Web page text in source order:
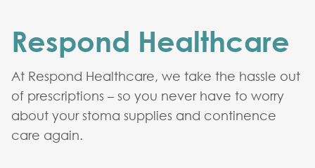
Respond Healthcare
At Respond Healthcare, we take the hassle out
of prescriptions – so you never have to worry
about your stoma supplies and continence
care again.